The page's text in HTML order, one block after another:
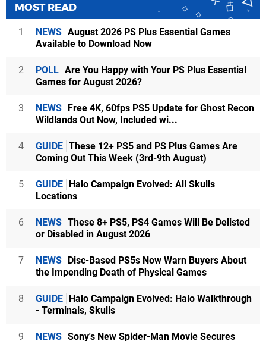
MOST READ
1 NEWS August 2026 PS Plus Essential Games
Available to Download Now
2 POLL Are You Happy with Your PS Plus Essential
Games for August 2026?
3 NEWS Free 4K, 60fps PS5 Update for Ghost Recon
Wildlands Out Now, Included wi...
4 GUIDE These 12+ PS5 and PS Plus Games Are
Coming Out This Week (3rd-9th August)
5 GUIDE Halo Campaign Evolved: All Skulls
Locations
6 NEWS These 8+ PS5, PS4 Games Will Be Delisted
or Disabled in August 2026
7 NEWS Disc-Based PS5s Now Warn Buyers About
the Impending Death of Physical Games
8 GUIDE Halo Campaign Evolved: Halo Walkthrough
- Terminals, Skulls
9 NEWS Sony's New Spider-Man Movie Secures